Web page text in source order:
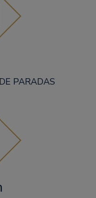
PARADAS